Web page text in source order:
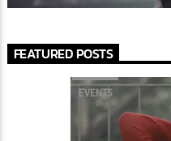
FEATURED POSTS
EVENTS